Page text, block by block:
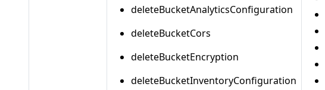
deleteBucketAnalyticsConfiguration
deleteBucketCors
deleteBucketEncryption
deleteBucketInventoryConfiguration